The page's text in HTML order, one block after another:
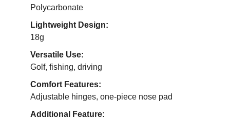
Polycarbonate
Lightweight Design:
18g
Versatile Use:
Golf, fishing, driving
Comfort Features:
Adjustable hinges, one-piece nose pad
Additional Feature: